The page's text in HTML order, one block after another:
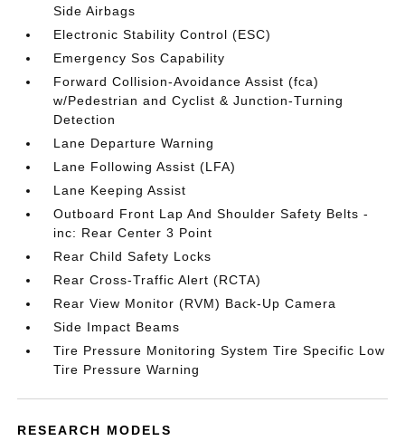
Side Airbags
Electronic Stability Control (ESC)
Emergency Sos Capability
Forward Collision-Avoidance Assist (fca)
w/Pedestrian and Cyclist & Junction-Turning
Detection
Lane Departure Warning
Lane Following Assist (LFA)
Lane Keeping Assist
Outboard Front Lap And Shoulder Safety Belts -
inc: Rear Center 3 Point
Rear Child Safety Locks
Rear Cross-Traffic Alert (RCTA)
Rear View Monitor (RVM) Back-Up Camera
Side Impact Beams
Tire Pressure Monitoring System Tire Specific Low
Tire Pressure Warning
RESEARCH MODELS